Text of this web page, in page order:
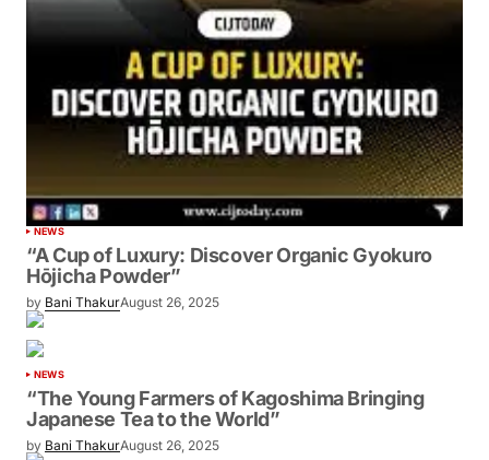
NEWS
“A Cup of Luxury: Discover Organic Gyokuro
Hōjicha Powder”
by Bani ThakurAugust 26, 2025
NEWS
“The Young Farmers of Kagoshima Bringing
Japanese Tea to the World”
by Bani ThakurAugust 26, 2025